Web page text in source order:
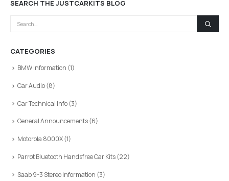
SEARCH THE JUSTCARKITS BLOG
CATEGORIES
BMW Information (1)
Car Audio(8)
Car Technical Info(3)
General Announcements(6)
Motorola 8000X(1)
Parrot Bluetooth Handsfree Car Kits(22)
Saab 9-3 Stereo Information (3)